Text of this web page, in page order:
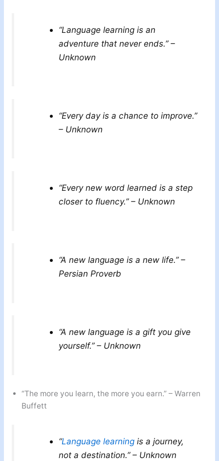
“Language learning is an
adventure that never ends.” –
Unknown
“Every day is a chance to improve.”
– Unknown
“Every new word learned is a step
closer to fluency.” – Unknown
“A new language is a new life.” –
Persian Proverb
“A new language is a gift you give
yourself.” – Unknown
“The more you learn, the more you earn.” – Warren
Buffett
“Language learning is a journey,
not a destination.” – Unknown